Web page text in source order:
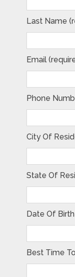
Last Name
Email
Phone
City Of
State Of
Date Of
Best Time